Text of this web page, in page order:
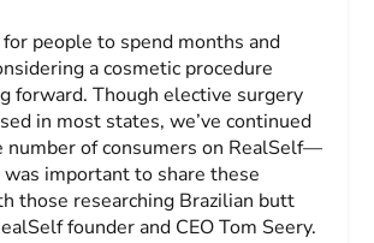
for people to spend months and
a cosmetic procedure
forward. Though elective surgery
in most states, we’ve continued
number of consumers on RealSelf—
important to share these
those researching Brazilian butt
founder and CEO Tom Seery.